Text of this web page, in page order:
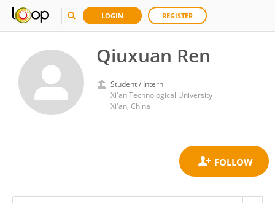
LOGIN REGISTER
Qiuxuan Ren
Student / Intern
Xi'an Technological University
Xi'an, China